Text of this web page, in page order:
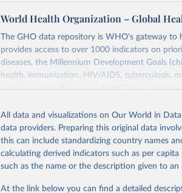
World Health Organization – Global
The GHO data repository is WHO's gateway
provides access to over 1000 indicators on
diseases, the Millennium Development Goals
health, immunization, HIV/AIDS, tuberculosis,
communicable diseases and risk factors,
Retrieved on
May 22, 2026
Retrieved
https://
Citation
This is the citation of the original data obtained
adaptation by Our World in Data.
To cite data
All data and visualizations on Our World in
data providers. Preparing this original data
this can include standardizing country names
calculating derived indicators such as per
such as the name or the description given to an
At the link below you can find a detailed